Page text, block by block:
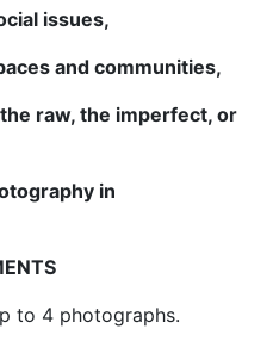
issues,
and communities,
raw, the imperfect, or
in
to 4 photographs.